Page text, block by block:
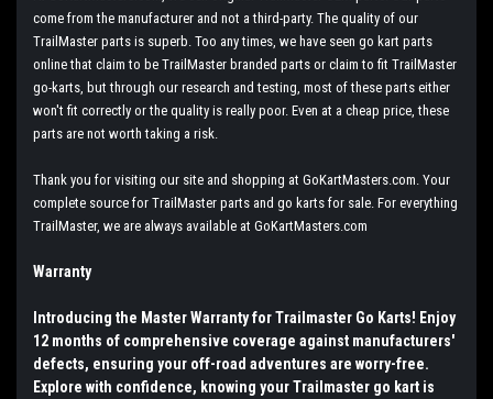
come from the manufacturer and not a third-party. The quality of our
TrailMaster parts is superb. Too any times, we have seen go kart parts
online that claim to be TrailMaster branded parts or claim to fit TrailMaster
go-karts, but through our research and testing, most of these parts either
won't fit correctly or the quality is really poor. Even at a cheap price, these
parts are not worth taking a risk.
Thank you for visiting our site and shopping at GoKartMasters.com. Your
complete source for TrailMaster parts and go karts for sale. For everything
TrailMaster, we are always available at GoKartMasters.com
Warranty
Introducing the Master Warranty for Trailmaster Go Karts! Enjoy
12 months of comprehensive coverage against manufacturers'
defects, ensuring your off-road adventures are worry-free.
Explore with confidence, knowing your Trailmaster go kart is